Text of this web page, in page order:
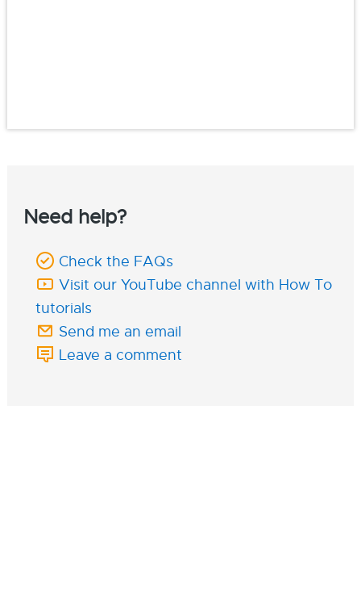
Need help?
Check the FAQs
Visit our YouTube channel with How To
tutorials
Send me an email
Leave a comment